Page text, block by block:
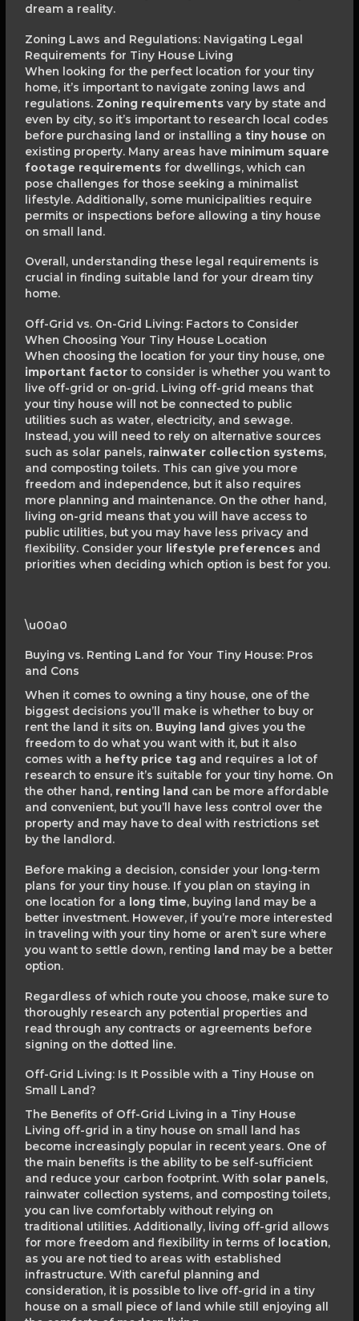
dream a reality.
Zoning Laws and Regulations: Navigating Legal
Requirements for Tiny House Living
When looking for the perfect location for your tiny
home, it’s important to navigate zoning laws and
regulations. Zoning requirements vary by state and
even by city, so it’s important to research local codes
before purchasing land or installing a tiny house on
existing property. Many areas have minimum square
footage requirements for dwellings, which can
pose challenges for those seeking a minimalist
lifestyle. Additionally, some municipalities require
permits or inspections before allowing a tiny house
on small land.
Overall, understanding these legal requirements is
crucial in finding suitable land for your dream tiny
home.
Off-Grid vs. On-Grid Living: Factors to Consider
When Choosing Your Tiny House Location
When choosing the location for your tiny house, one
important factorto consider is whether you want to
live off-grid or on-grid. Living off-grid means that
your tiny house will not be connected to public
utilities such as water, electricity, and sewage.
Instead, you will need to rely on alternative sources
such as solar panels, rainwater collection systems,
and composting toilets. This can give you more
freedom and independence, but it also requires
more planning and maintenance. On the other hand,
living on-grid means that you will have access to
public utilities, but you may have less privacy and
flexibility. Consider your
lifestyle preferences and
priorities when deciding which option is best for you.
\u00a0
Buying vs. Renting Land for Your Tiny House: Pros
and Cons
When it comes to owning a tiny house, one of the
biggest decisions you’ll make is whether to buy or
rent the land it sits on. Buying land gives you the
freedom to do what you want with it, but it also
comes with a hefty price tag and requires a lot of
research to ensure it’s suitable for your tiny home. On
the other hand, renting land can be more affordable
and convenient, but you’ll have less control over the
property and may have to deal with restrictions set
by the landlord.
Before making a decision, consider your long-term
plans for your tiny house. If you plan on staying in
one location for a
long time, buying land may be a
better investment. However, if you’re more interested
in traveling with your tiny home or aren’t sure where
you want to settle down, renting
land may be a better
option.
Regardless of which route you choose, make sure to
thoroughly research any potential properties and
read through any contracts or agreements before
signing on the dotted line.
Off-Grid Living: Is It Possible with a Tiny House on
Small Land?
The Benefits of Off-Grid Living in a Tiny House
Living off-grid in a tiny house on small land has
become increasingly popular in recent years. One of
the main benefits is the ability to be self-sufficient
and reduce your carbon footprint. With solar panels,
rainwater collection systems, and composting toilets,
you can live comfortably without relying on
traditional utilities. Additionally, living off-grid allows
for more freedom and flexibility in terms of location,
as you are not tied to areas with established
infrastructure. With careful planning and
consideration, it is possible to live off-grid in a tiny
house on a small piece of land while still enjoying all